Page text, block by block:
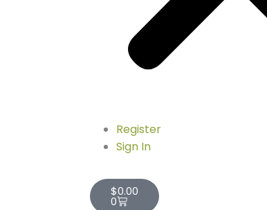
Register
Sign In
$0.00
0
Cart